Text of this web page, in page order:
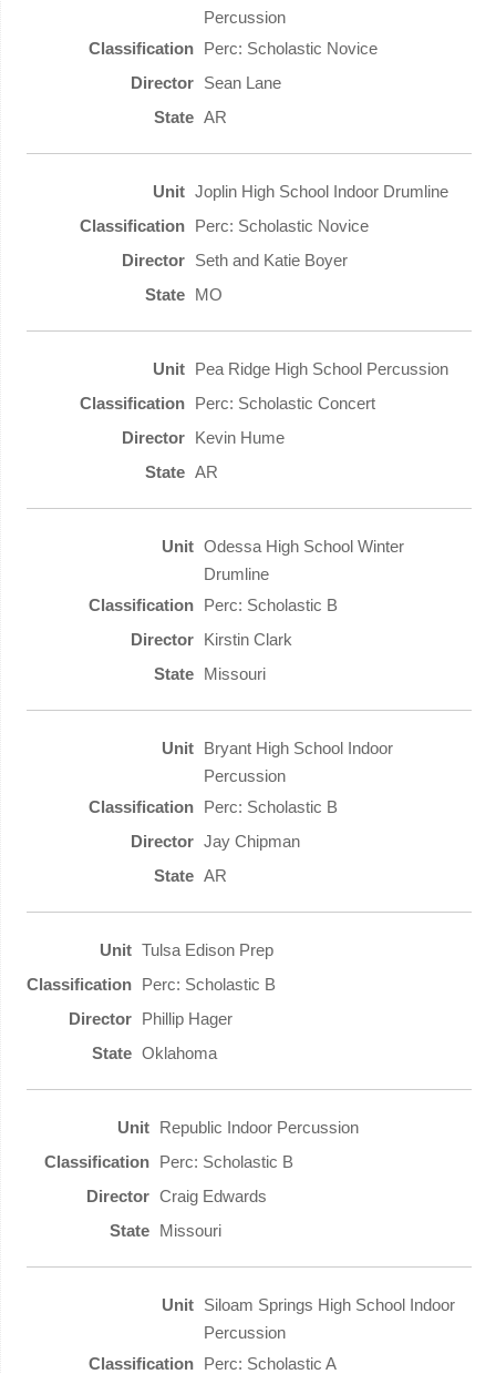
Percussion
Perc: Scholastic Novice
Sean Lane
AR
Joplin High School Indoor Drumline
Perc: Scholastic Novice
Seth and Katie Boyer
MO
Pea Ridge High School Percussion
Perc: Scholastic Concert
Kevin Hume
AR
Odessa High School Winter
Drumline
Perc: Scholastic B
Kirstin Clark
Missouri
Bryant High School Indoor
Percussion
Perc: Scholastic B
Jay Chipman
AR
Tulsa Edison Prep
Perc: Scholastic B
Phillip Hager
Oklahoma
Republic Indoor Percussion
Perc: Scholastic B
Craig Edwards
Missouri
Siloam Springs High School Indoor
Percussion
Perc: Scholastic A